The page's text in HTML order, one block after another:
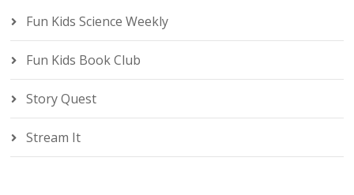
Fun Kids Science Weekly
Fun Kids Book Club
Story Quest
Stream It